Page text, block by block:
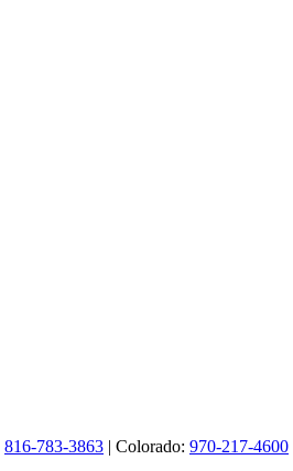
816-783-3863 | Colorado: 970-217-4600